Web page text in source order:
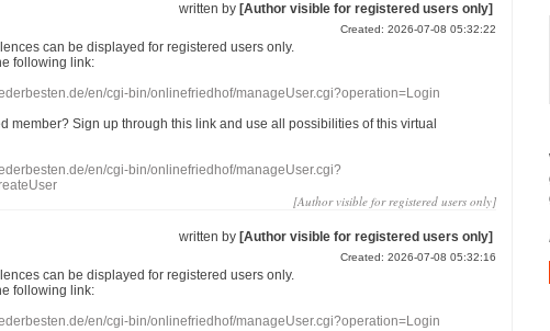
written by [Author visible for registered users only]
Created: 2026-07-08 05:32:22
can be displayed for registered users only.
following link:
en/cgi-bin/onlinefriedhof/manageUser.cgi?operation=Login
member? Sign up through this link and use all possibilities of this virtual
en/cgi-bin/onlinefriedhof/manageUser.cgi?
[Author visible for registered users only]
written by [Author visible for registered users only]
Created: 2026-07-08 05:32:16
can be displayed for registered users only.
following link:
en/cgi-bin/onlinefriedhof/manageUser.cgi?operation=Login